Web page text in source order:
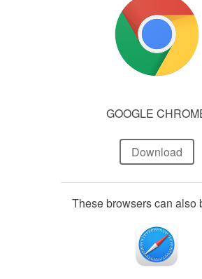
GOOGLE
Download
These browsers can also